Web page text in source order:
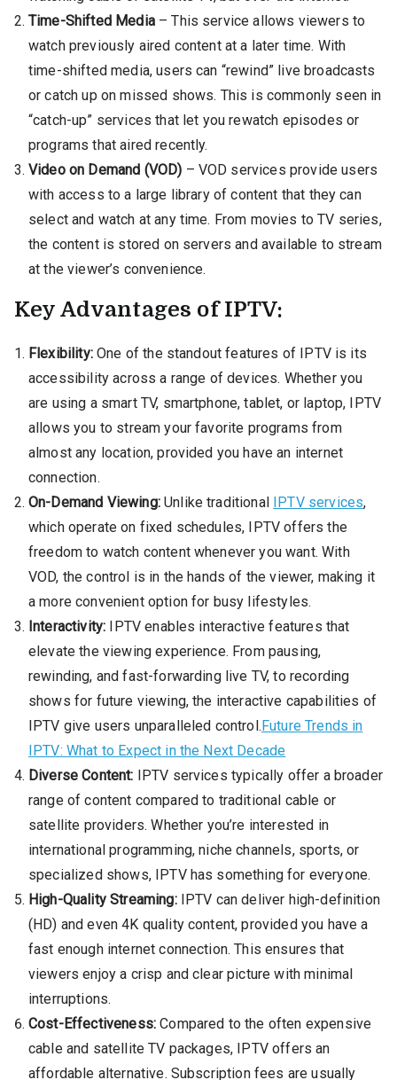
Time-Shifted Media– This service allows viewers to
watch previously aired content at a later time. With
time-shifted media, users can “rewind” live broadcasts
or catch up on missed shows. This is commonly seen in
“catch-up” services that let you rewatch episodes or
programs that aired recently.
Video on Demand (VOD) – VOD services provide users
with access to a large library of content that they can
select and watch at any time. From movies to TV series,
the content is stored on servers and available to stream
at the viewer’s convenience.
Key Advantages of IPTV:
Flexibility:One of the standout features of IPTV is its
accessibility across a range of devices. Whether you
are using a smart TV, smartphone, tablet, or laptop, IPTV
allows you to stream your favorite programs from
almost any location, provided you have an internet
connection.
On-Demand Viewing:Unlike traditional IPTV services,
which operate on fixed schedules, IPTV offers the
freedom to watch content whenever you want. With
VOD, the control is in the hands of the viewer, making it
a more convenient option for busy lifestyles.
Interactivity: IPTV enables interactive features that
elevate the viewing experience. From pausing,
rewinding, and fast-forwarding live TV, to recording
shows for future viewing, the interactive capabilities of
IPTV give users unparalleled control.Future Trends in
IPTV: What to Expect in the Next Decade
Diverse Content: IPTV services typically offer a broader
range of content compared to traditional cable or
satellite providers. Whether you’re interested in
international programming, niche channels, sports, or
specialized shows, IPTV has something for everyone.
High-Quality Streaming:IPTV can deliver high-definition
(HD) and even 4K quality content, provided you have a
fast enough internet connection. This ensures that
viewers enjoy a crisp and clear picture with minimal
interruptions.
Cost-Effectiveness: Compared to the often expensive
cable and satellite TV packages, IPTV offers an
affordable alternative. Subscription fees are usually